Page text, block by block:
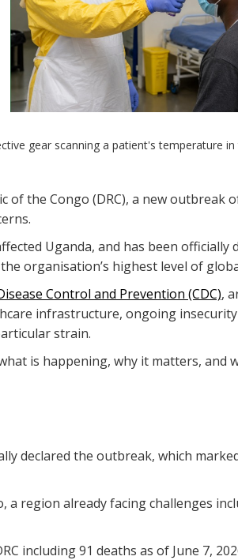
gear scanning a patient's temperature
the Congo (DRC), a new outbreak
Uganda, and has been
the organisation’s highest level of
Control and Prevention (CDC),
infrastructure, ongoing
strain.
is happening, why it matters, and
declared the outbreak, which
a region already facing challenges
including 91 deaths as of June 7,